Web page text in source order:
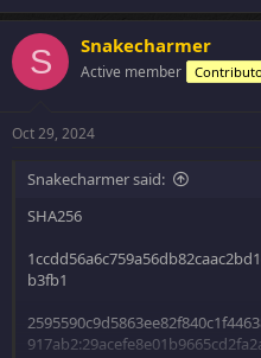
S Snakecharmer
Active member
Oct 29, 2024
Snakecharmer said:
SHA256
b3fb1